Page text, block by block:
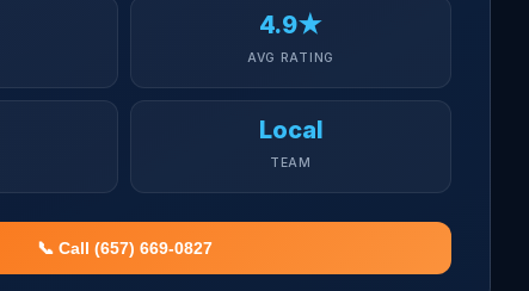
4.9★
AVG RATING
Local
TEAM
📞 Call (657) 669-0827